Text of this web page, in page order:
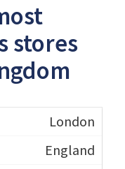
stores
London
England